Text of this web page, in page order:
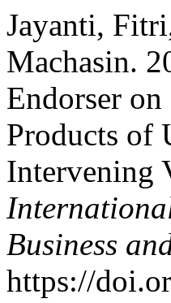
Jayanti,
Machasin.
Endorser
Products of
Intervening
Business
https://